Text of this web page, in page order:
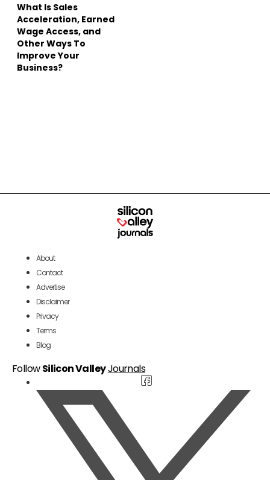
What Is Sales
Acceleration, Earned
Wage Access, and
Other Ways To
Improve Your
Business?
About
Contact
Advertise
Disclaimer
Privacy
Terms
Blog
FollowSilicon ValleyJournals